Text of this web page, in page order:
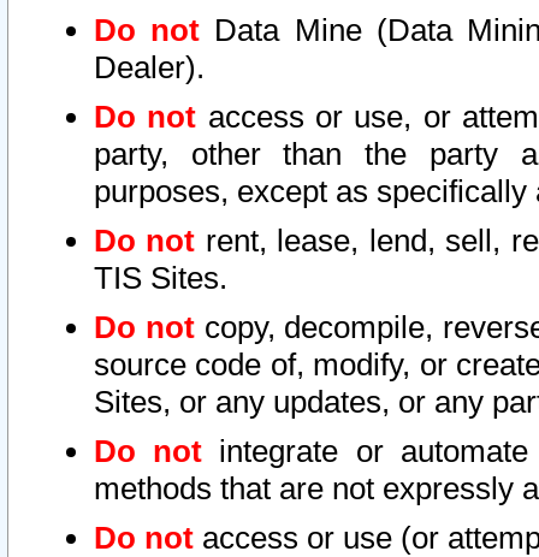
Do not Data Mine (Data
Dealer).
Do not access or use, or
party, other than the party
purposes, except as
Do not rent, lease, lend, sell,
TIS Sites.
Do notcopy, decompile,
source code of, modify, or
Sites, or any updates, or any
Do not integrate or
methods that are not expressly
Do not access or use (or